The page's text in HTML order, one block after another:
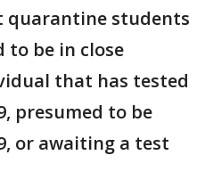
quarantine students
to be in close
that has tested
presumed to be
or awaiting a test